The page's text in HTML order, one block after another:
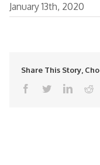
January 13th, 2020
Share This Story,
facebooktwitterlinkedin